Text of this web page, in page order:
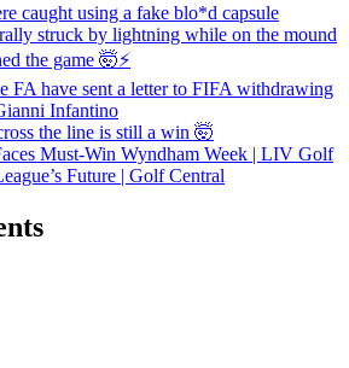
caught using a fake blo*d capsule
struck by lightning while on the mound
the game 🤯⚡
have sent a letter to FIFA withdrawing
Infantino
the line is still a win 🤯
Must-Win Wyndham Week | LIV Golf
Future | Golf Central